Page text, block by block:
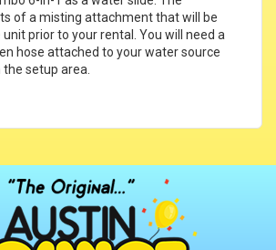
of a misting attachment that will be
prior to your rental. You will need a
hose attached to your water source
setup area.